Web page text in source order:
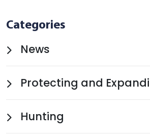
Categories
News
Protecting and
Hunting